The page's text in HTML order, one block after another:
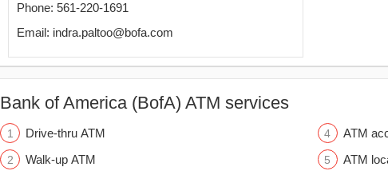
Phone: 561-220-1691
Email: indra.paltoo@bofa.com
Bank of America (BofA) ATM services
Drive-thru ATM
Walk-up ATM
ATM
ATM